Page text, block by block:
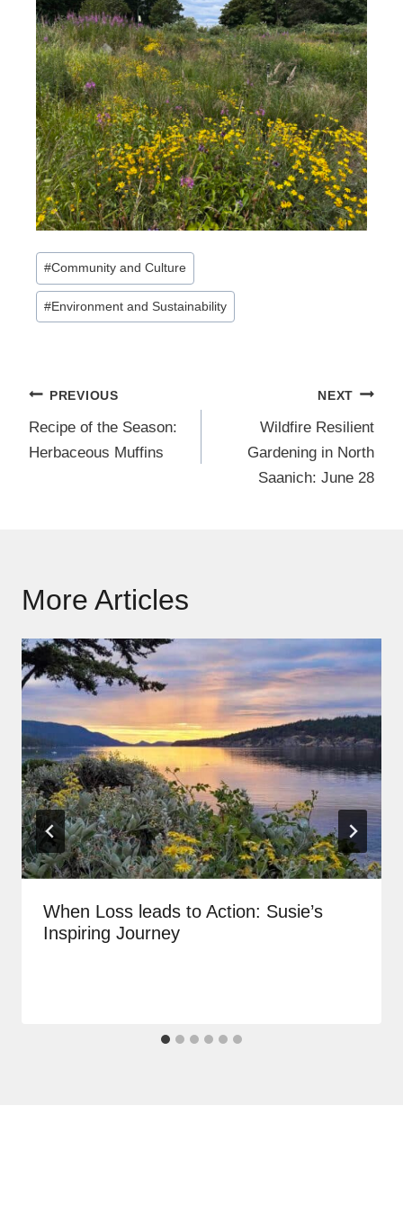
Post
Tags:
#Community and Culture
#Environment and Sustainability
Post
navigation
PREVIOUS
Recipe of the Season:
Herbaceous Muffins
NEXT
Wildfire Resilient
Gardening in North
Saanich: June 28
More Articles
When Loss leads to Action: Susie’s
Inspiring Journey